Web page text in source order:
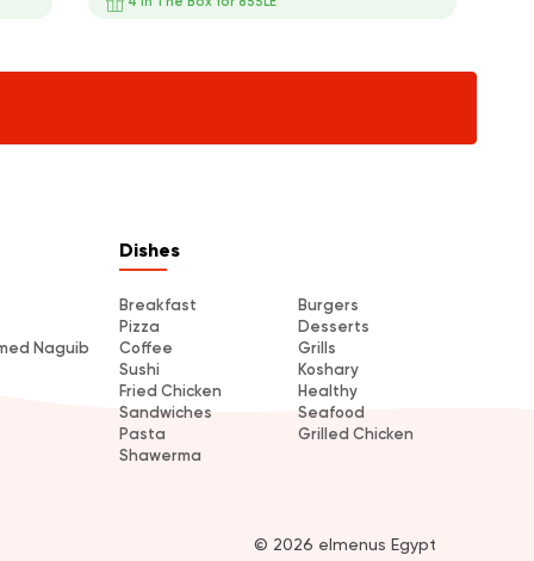
Naguib
Dishes
Breakfast
Burgers
Pizza
Desserts
Coffee
Grills
Sushi
Koshary
Fried Chicken
Healthy
Sandwiches
Seafood
Pasta
Grilled Chicken
Shawerma
© 2026 elmenus Egypt